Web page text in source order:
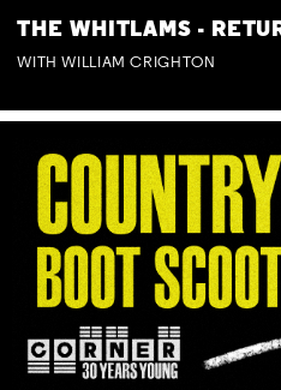
THE WHITLAMS -
WITH WILLIAM CRIGHTON